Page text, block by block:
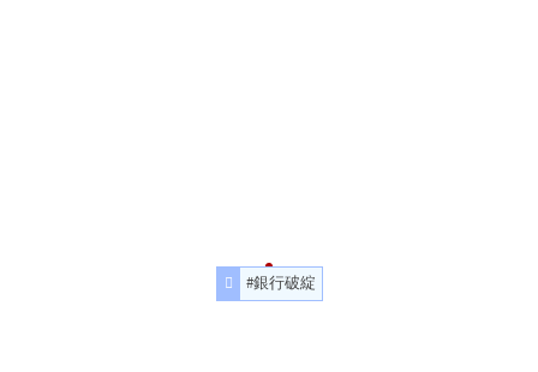
#銀行破綻